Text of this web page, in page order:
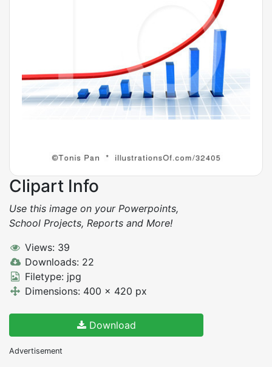
Clipart Info
Use this image on your Powerpoints,
School Projects, Reports and More!
Views: 39
Downloads: 22
Filetype: jpg
Dimensions: 400 x 420 px
Download
Advertisement